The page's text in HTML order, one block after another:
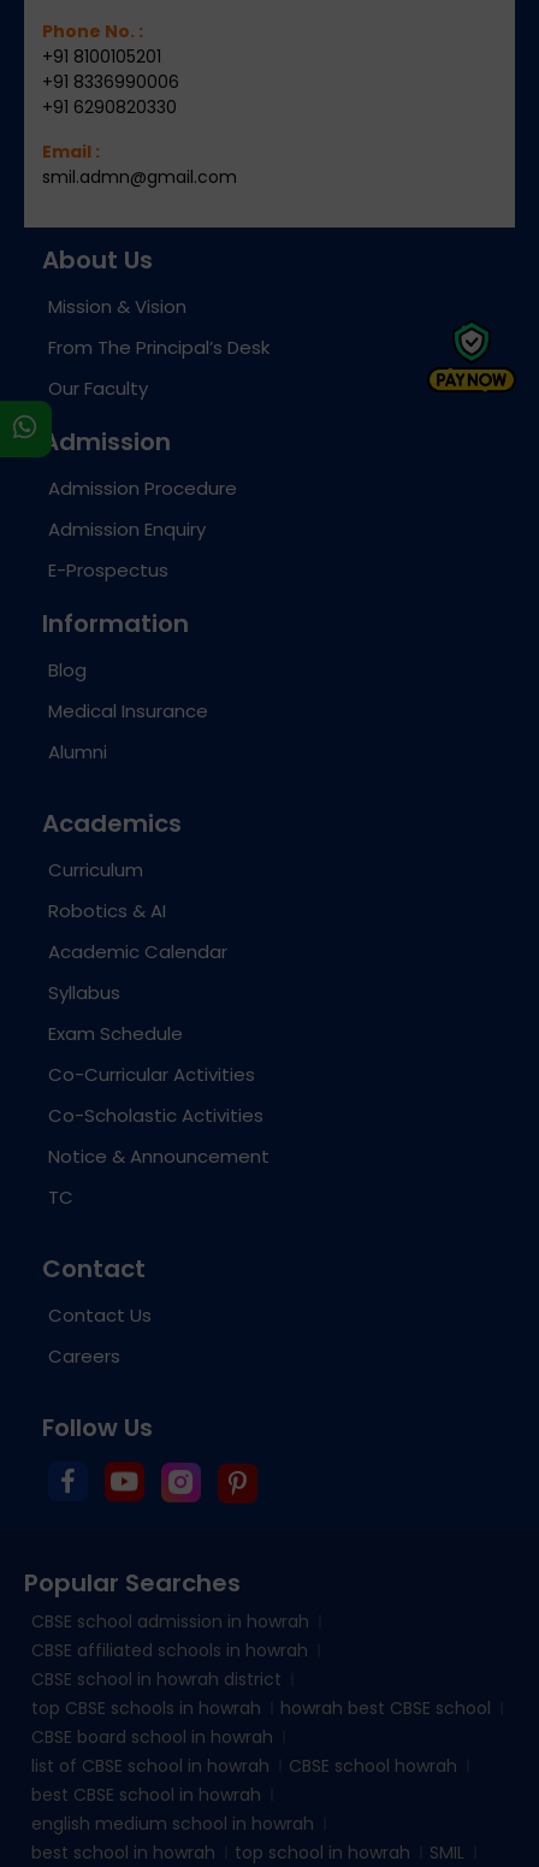
Phone No. :
+91 8100105201
+91 8336990006
+91 6290820330
Email :
smil.admn@gmail.com
About Us
Mission & Vision
From The Principal’s Desk
Our Faculty
Admission
Admission Procedure
Admission Enquiry
E-Prospectus
Information
Blog
Medical Insurance
Alumni
Academics
Curriculum
Robotics & AI
Academic Calendar
Syllabus
Exam Schedule
Co-Curricular Activities
Co-Scholastic Activities
Notice & Announcement
TC
Contact
Contact Us
Careers
Follow Us
Popular Searches
CBSE school admission in howrah
CBSE affiliated schools in howrah
CBSE school in howrah district
top CBSE schools in howrah
howrah best CBSE school
CBSE board school in howrah
list of CBSE school in howrah
CBSE school howrah
best CBSE school in howrah
english medium school in howrah
best school in howrah
top school in howrah SMIL